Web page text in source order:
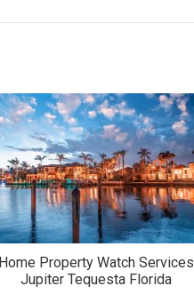
Home Property Watch Services
Jupiter Tequesta Florida